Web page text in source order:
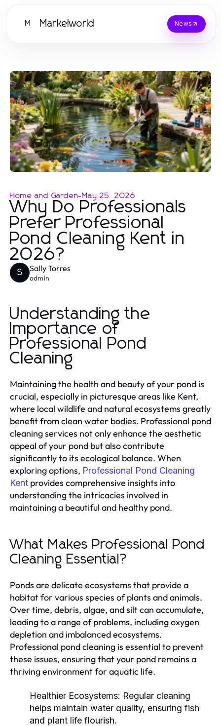
M Markelworld News
Home and Garden-May 25, 2026
Why Do Professionals
Prefer Professional
Pond Cleaning Kent in
2026?
S Sally Torres
admin
Understanding the
Importance of
Professional Pond
Cleaning
Maintaining the health and beauty of your pond is
crucial, especially in picturesque areas like Kent,
where local wildlife and natural ecosystems greatly
benefit from clean water bodies. Professional pond
cleaning services not only enhance the aesthetic
appeal of your pond but also contribute
significantly to its ecological balance. When
exploring options, Professional Pond Cleaning
Kent provides comprehensive insights into
understanding the intricacies involved in
maintaining a beautiful and healthy pond.
What Makes Professional Pond
Cleaning Essential?
Ponds are delicate ecosystems that provide a
habitat for various species of plants and animals.
Over time, debris, algae, and silt can accumulate,
leading to a range of problems, including oxygen
depletion and imbalanced ecosystems.
Professional pond cleaning is essential to prevent
these issues, ensuring that your pond remains a
thriving environment for aquatic life.
Healthier Ecosystems: Regular cleaning
helps maintain water quality, ensuring fish
and plant life flourish.